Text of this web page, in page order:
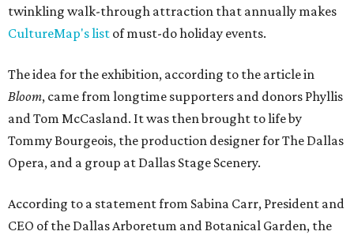
twinkling walk-through attraction that annually makes
CultureMap's list of must-do holiday events.
The idea for the exhibition, according to the article in
Bloom, came from longtime supporters and donors Phyllis
and Tom McCasland. It was then brought to life by
Tommy Bourgeois, the production designer for The Dallas
Opera, and a group at Dallas Stage Scenery.
According to a statement from Sabina Carr, President and
CEO of the Dallas Arboretum and Botanical Garden, the